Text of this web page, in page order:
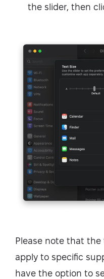
the slider, then
Please note that the
apply to specific
have the option to